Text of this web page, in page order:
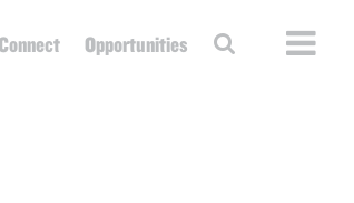
Opportunities